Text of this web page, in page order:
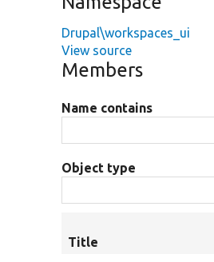
Drupal\workspaces_ui
View source
Members
Name contains
Object type
Title